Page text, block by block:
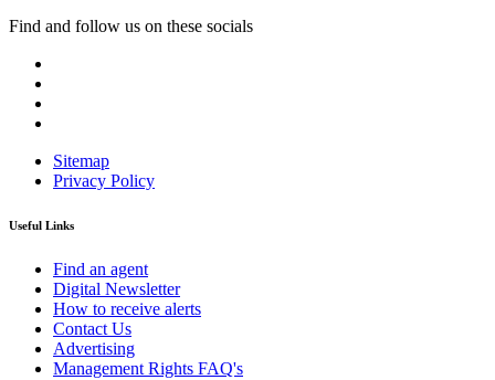
Find and follow us on these socials
Sitemap
Privacy Policy
Useful Links
Find an agent
Digital Newsletter
How to receive alerts
Contact Us
Advertising
Management Rights FAQ's